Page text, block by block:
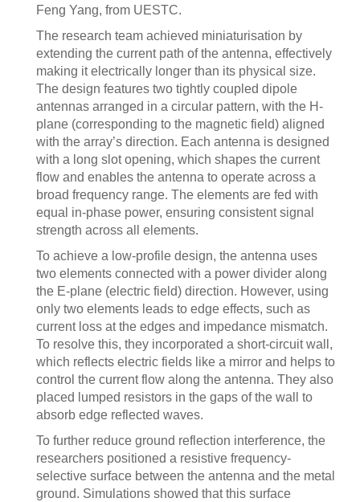
Feng Yang, from UESTC.
The research team achieved miniaturisation by
extending the current path of the antenna, effectively
making it electrically longer than its physical size.
The design features two tightly coupled dipole
antennas arranged in a circular pattern, with the H-
plane (corresponding to the magnetic field) aligned
with the array’s direction. Each antenna is designed
with a long slot opening, which shapes the current
flow and enables the antenna to operate across a
broad frequency range. The elements are fed with
equal in-phase power, ensuring consistent signal
strength across all elements.
To achieve a low-profile design, the antenna uses
two elements connected with a power divider along
the E-plane (electric field) direction. However, using
only two elements leads to edge effects, such as
current loss at the edges and impedance mismatch.
To resolve this, they incorporated a short-circuit wall,
which reflects electric fields like a mirror and helps to
control the current flow along the antenna. They also
placed lumped resistors in the gaps of the wall to
absorb edge reflected waves.
To further reduce ground reflection interference, the
researchers positioned a resistive frequency-
selective surface between the antenna and the metal
ground. Simulations showed that this surface